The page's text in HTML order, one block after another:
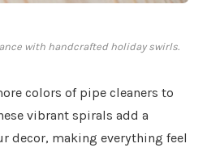
with handcrafted holiday swirls.
colors of pipe cleaners to
vibrant spirals add a
decor, making everything feel